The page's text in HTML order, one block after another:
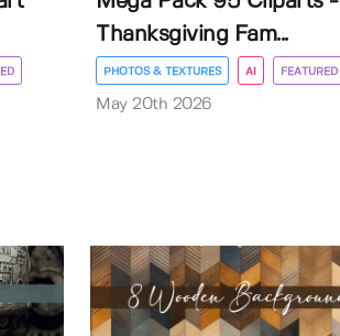
Thanksgiving Fam...
PHOTOS & TEXTURES AI FEATURED
May 20th 2026